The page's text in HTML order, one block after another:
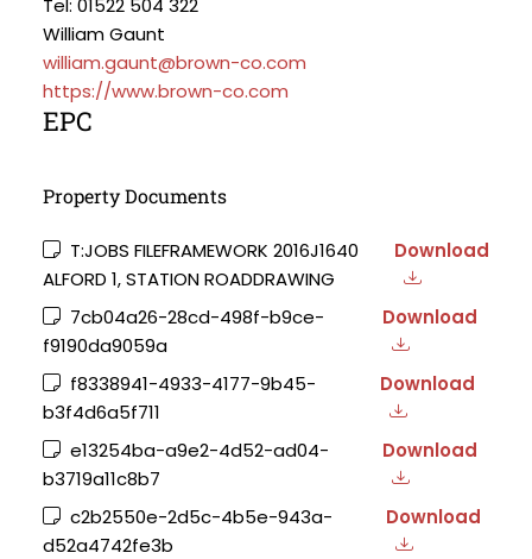
Tel: 01522 504 322
William Gaunt
william.gaunt@brown-co.com
https://www.brown-co.com
EPC
Property Documents
T:JOBS FILEFRAMEWORK 2016J1640
ALFORD 1, STATION ROADDRAWING
Download
7cb04a26-28cd-498f-b9ce-
f9190da9059a
Download
f8338941-4933-4177-9b45-
b3f4d6a5f711
Download
e13254ba-a9e2-4d52-ad04-
b3719a11c8b7
Download
c2b2550e-2d5c-4b5e-943a-
d52a4742fe3b
Download